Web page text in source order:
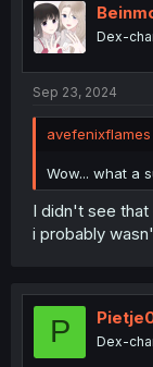
Dex-
Sep 23, 2024
avefenixflames
Wow... what a
I didn't see
i probably
P Dex-